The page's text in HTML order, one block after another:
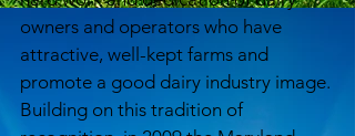
owners and operators who have
attractive, well-kept farms and
promote a good dairy industry image.
Building on this tradition of